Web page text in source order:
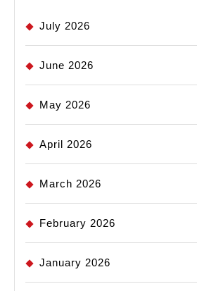
July 2026
June 2026
May 2026
April 2026
March 2026
February 2026
January 2026